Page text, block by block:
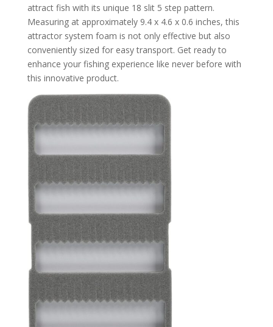
attract fish with its unique 18 slit 5 step pattern.
Measuring at approximately 9.4 x 4.6 x 0.6 inches, this
attractor system foam is not only effective but also
conveniently sized for easy transport. Get ready to
enhance your fishing experience like never before with
this innovative product.